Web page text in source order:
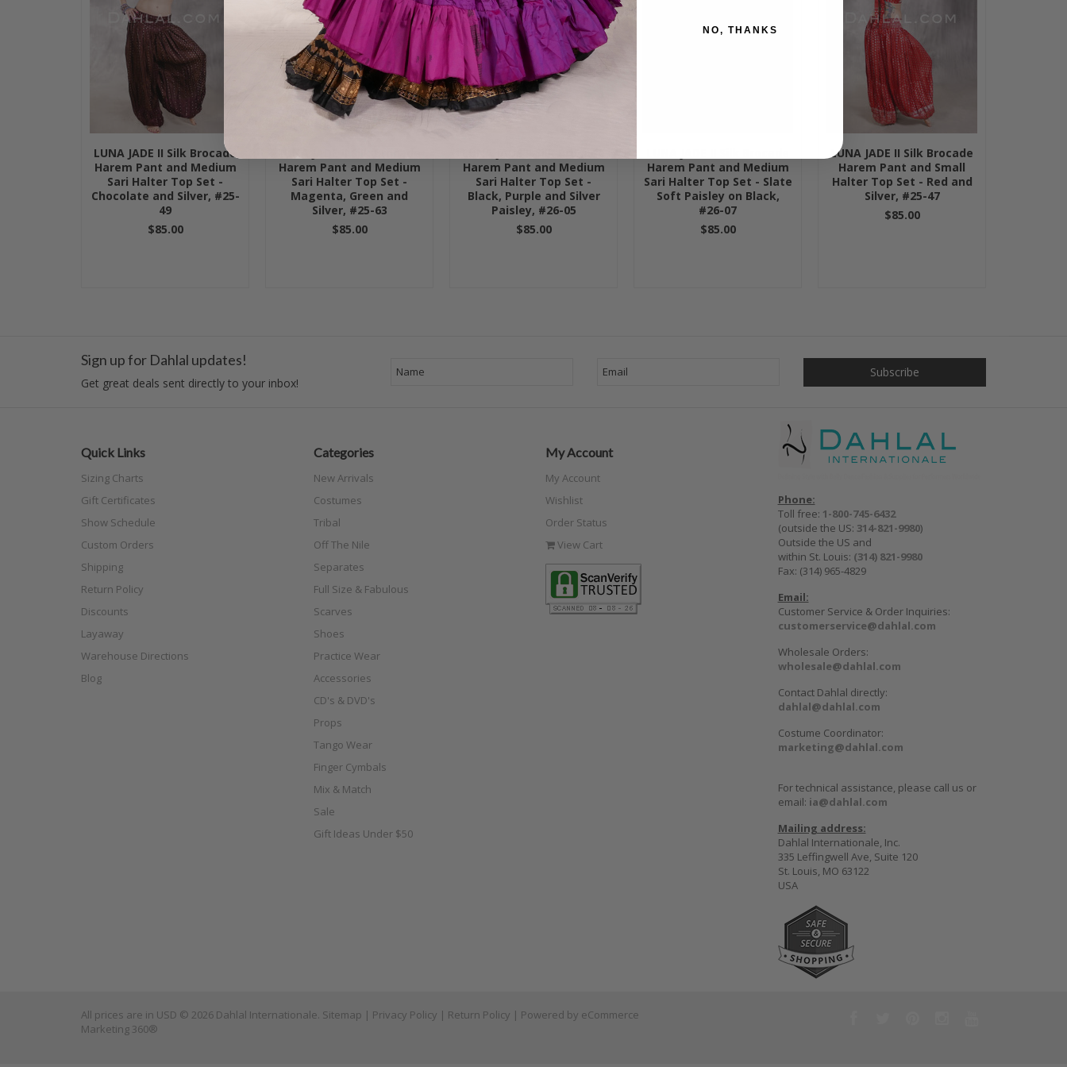
LUNA JADE II Silk Brocade
Harem Pant and Medium
Sari Halter Top Set -
Chocolate and Silver, #25-
49
$85.00
Harem Pant and Medium
Sari Halter Top Set -
Magenta, Green and
Silver, #25-63
$85.00
Harem Pant and Medium
Sari Halter Top Set -
Black, Purple and Silver
Paisley, #26-05
$85.00
Harem Pant and Medium
Sari Halter Top Set - Slate
Soft Paisley on Black,
#26-07
$85.00
LUNA JADE II Silk Brocade
Harem Pant and Small
Halter Top Set - Red and
Silver, #25-47
$85.00
Sign up for Dahlal updates!
Get great deals sent directly to your inbox!
Quick Links
Sizing Charts
Gift Certificates
Show Schedule
Custom Orders
Shipping
Return Policy
Discounts
Layaway
Warehouse Directions
Blog
Categories
New Arrivals
Costumes
Tribal
Off The Nile
Separates
Full Size & Fabulous
Scarves
Shoes
Practice Wear
Accessories
CD's & DVD's
Props
Tango Wear
Finger Cymbals
Mix & Match
Sale
Gift Ideas Under $50
My Account
My Account
Wishlist
Order Status
View Cart
Phone:
Toll free: 1-800-745-6432
(outside the US: 314-821-9980)
Outside the US and
within St. Louis: (314) 821-9980
Fax: (314) 965-4829
Email:
Customer Service & Order Inquiries:
customerservice@dahlal.com
Wholesale Orders:
wholesale@dahlal.com
Contact Dahlal directly:
dahlal@dahlal.com
Costume Coordinator:
marketing@dahlal.com
For technical assistance, please call us or
email: ia@dahlal.com
Mailing address:
Dahlal Internationale, Inc.
335 Leffingwell Ave, Suite 120
St. Louis, MO 63122
USA
All prices are in USD © 2026 Dahlal Internationale. Sitemap | Privacy Policy | Return Policy | Powered by eCommerce
Marketing 360®
NO, THANKS